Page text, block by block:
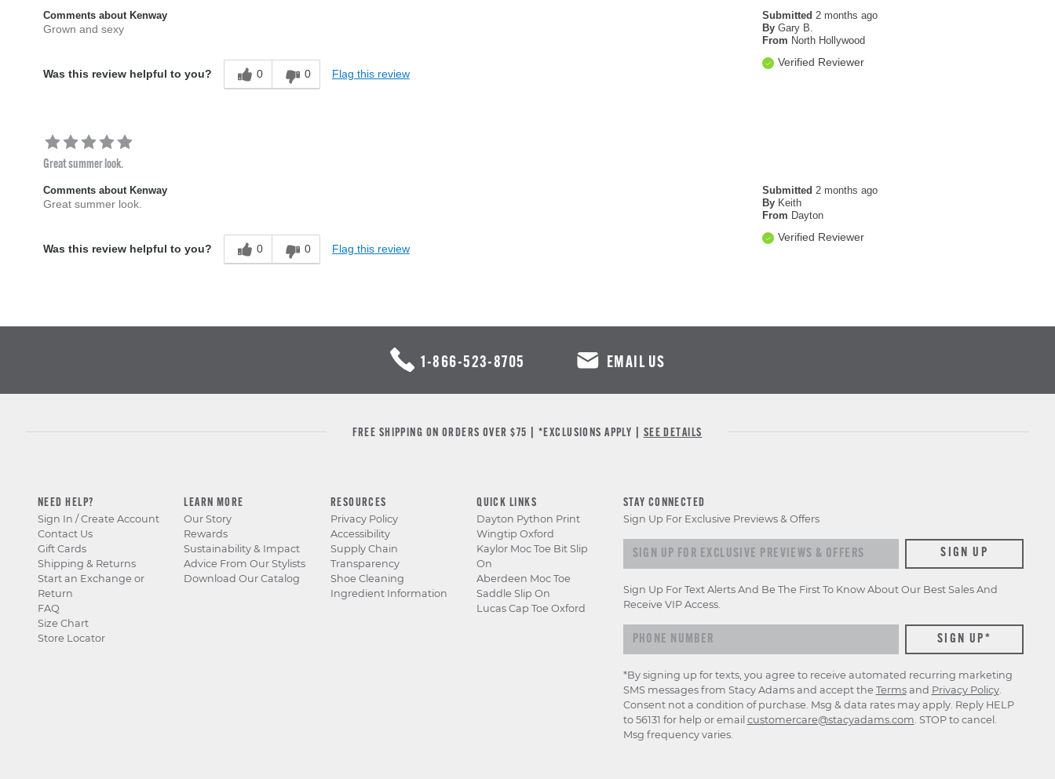
Submitted 2 months ago
By Gary B.
From North Hollywood
Verified Reviewer
Comments about Kenway
Grown and sexy
Was this review helpful to you? 0 0 Flag this review
Great summer look.
Submitted 2 months ago
By Keith
From Dayton
Verified Reviewer
Comments about Kenway
Great summer look.
Was this review helpful to you? 0 0 Flag this review
1-866-523-8705 EMAIL US
FREE SHIPPING ON ORDERS OVER $75 | *EXCLUSIONS APPLY | SEE DETAILS
NEED HELP?
Sign In / Create Account
Contact Us
Gift Cards
Shipping & Returns
Start an Exchange or
Return
FAQ
Size Chart
Store Locator
LEARN MORE
Our Story
Rewards
Sustainability & Impact
Advice From Our Stylists
Download Our Catalog
RESOURCES
Privacy Policy
Accessibility
Supply Chain
Transparency
Shoe Cleaning
Ingredient Information
QUICK LINKS
Dayton Python Print
Wingtip Oxford
Kaylor Moc Toe Bit Slip
On
Aberdeen Moc Toe
Saddle Slip On
Lucas Cap Toe Oxford
STAY CONNECTED
Sign Up For Exclusive Previews & Offers
Sign up for exclusive previews & offers SIGN UP
Sign Up For Text Alerts And Be The First To Know About Our Best Sales And
Receive VIP Access.
*By signing up for texts, you agree to receive automated recurring marketing
SMS messages from Stacy Adams and accept the Termsand Privacy Policy.
Consent not a condition of purchase. Msg & data rates may apply. Reply HELP
to 56131 for help or email customercare@stacyadams.com . STOP to cancel.
Msg frequency varies.